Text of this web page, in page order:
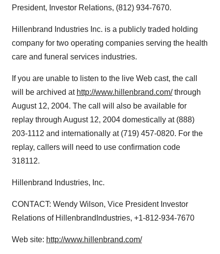
President, Investor Relations, (812) 934-7670.
Hillenbrand Industries Inc. is a publicly traded holding
company for two operating companies serving the health
care and funeral services industries.
If you are unable to listen to the live Web cast, the call
will be archived at http://www.hillenbrand.com/through
August 12, 2004. The call will also be available for
replay through August 12, 2004 domestically at (888)
203-1112 and internationally at (719) 457-0820. For the
replay, callers will need to use confirmation code
318112.
Hillenbrand Industries, Inc.
CONTACT: Wendy Wilson, Vice President Investor
Relations of HillenbrandIndustries, +1-812-934-7670
Web site: http://www.hillenbrand.com/